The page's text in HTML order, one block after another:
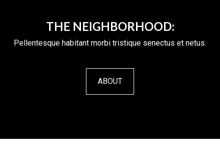
THE NEIGHBORHOOD:
Pellentesque habitant morbi tristique senectus et netus.
ABOUT